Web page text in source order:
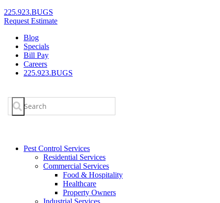
225.923.BUGS
Request Estimate
Blog
Specials
Bill Pay
Careers
225.923.BUGS
Search
for:
Pest Control Services
Residential Services
Commercial Services
Food & Hospitality
Healthcare
Property Owners
Industrial Services